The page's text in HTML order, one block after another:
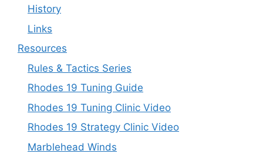
History
Links
Resources
Rules & Tactics Series
Rhodes 19 Tuning Guide
Rhodes 19 Tuning Clinic Video
Rhodes 19 Strategy Clinic Video
Marblehead Winds